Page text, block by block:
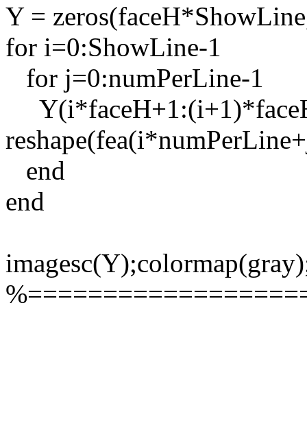
Y =
for i=0:ShowLine-1
for j=0:numPerLine-1
end
end